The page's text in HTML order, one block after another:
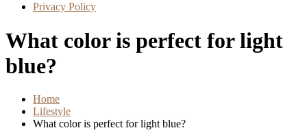
Privacy Policy
What color is perfect for light
blue?
Home
Lifestyle
What color is perfect for light blue?